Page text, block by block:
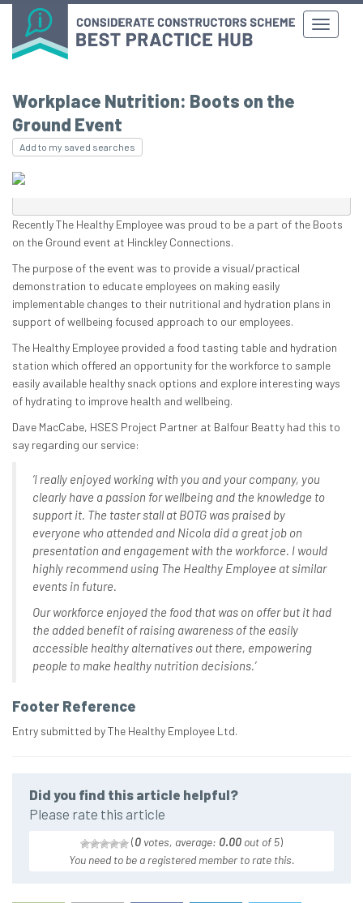
Workplace Nutrition: Boots on the
Ground Event
Add to my saved searches
Recently The Healthy Employee was proud to be a part of the Boots
on the Ground event at Hinckley Connections.
The purpose of the event was to provide a visual/practical
demonstration to educate employees on making easily
implementable changes to their nutritional and hydration plans in
support of wellbeing focused approach to our employees.
The Healthy Employee provided a food tasting table and hydration
station which offered an opportunity for the workforce to sample
easily available healthy snack options and explore interesting ways
of hydrating to improve health and wellbeing.
Dave MacCabe, HSES Project Partner at Balfour Beatty had this to
say regarding our service:
‘I really enjoyed working with you and your company, you
clearly have a passion for wellbeing and the knowledge to
support it. The taster stall at BOTG was praised by
everyone who attended and Nicola did a great job on
presentation and engagement with the workforce. I would
highly recommend using The Healthy Employee at similar
events in future.
Our workforce enjoyed the food that was on offer but it had
the added benefit of raising awareness of the easily
accessible healthy alternatives out there, empowering
people to make healthy nutrition decisions.’
Footer Reference
Entry submitted by The Healthy Employee Ltd.
Did you find this article helpful?
Please rate this article
(0 votes, average: 0.00 out of 5)
You need to be a registered member to rate this.